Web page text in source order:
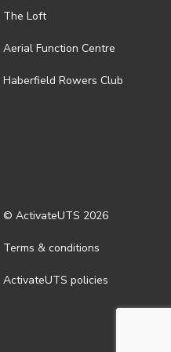
you acknowledge that it is an
its absolute discretion). Ticket
conditions.
and conditions visit
privacy
The Loft
Aerial Function Centre
Haberfield Rowers Club
© ActivateUTS 2026
Terms & conditions
ActivateUTS policies